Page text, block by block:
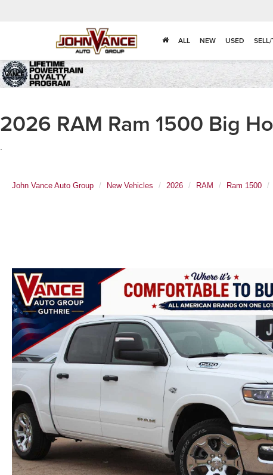
ALL NEW USED
2026 RAM Ram 1500 Big
.
John Vance Auto Group New Vehicles 2026 RAM Ram 1500